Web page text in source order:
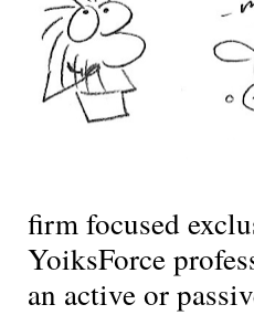
firm focused
YoiksForce
an active or